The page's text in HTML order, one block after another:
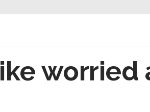
worried